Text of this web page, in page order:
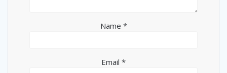
Name *
Email *